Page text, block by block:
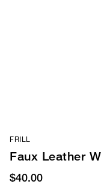
FRILL
Faux Leather
$40.00